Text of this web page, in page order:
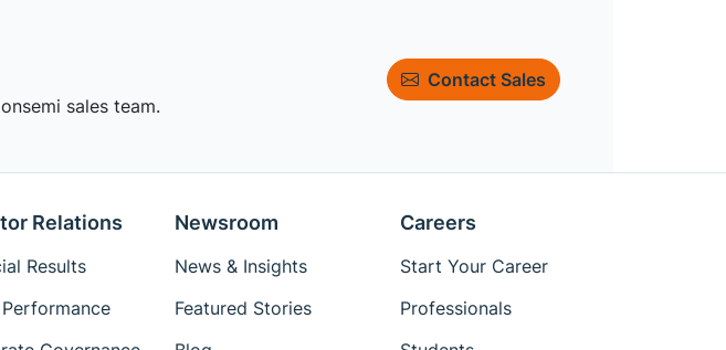
sales team.
Contact Sales
Relations
Results
Newsroom
News & Insights
Featured Stories
Careers
Start Your Career
Professionals